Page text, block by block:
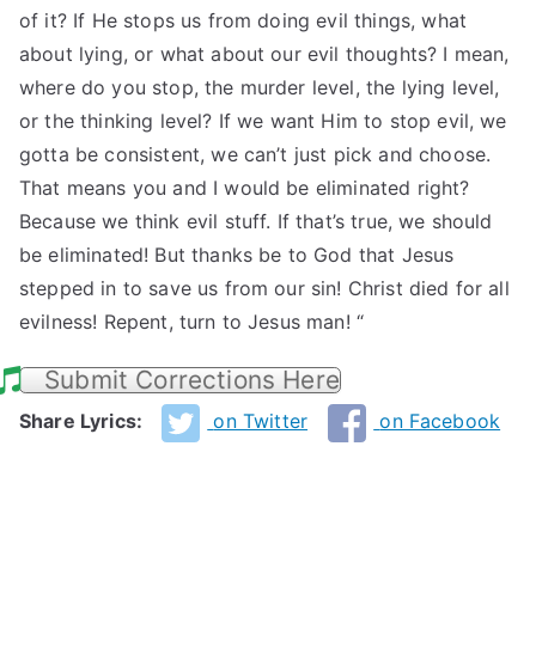
of it? If He stops us from doing evil things, what
about lying, or what about our evil thoughts? I mean,
where do you stop, the murder level, the lying level,
or the thinking level? If we want Him to stop evil, we
gotta be consistent, we can’t just pick and choose.
That means you and I would be eliminated right?
Because we think evil stuff. If that’s true, we should
be eliminated! But thanks be to God that Jesus
stepped in to save us from our sin! Christ died for all
evilness! Repent, turn to Jesus man! “
Submit Corrections Here
Share Lyrics: on Twitter on Facebook